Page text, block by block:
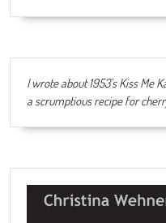
I wrote about 1953's Kiss Me
a scrumptious recipe for